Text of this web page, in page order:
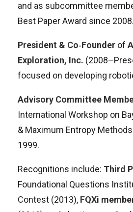
and as subcommittee
Best Paper Award since 2008.
President & Co‑Founder of
Exploration, Inc.
focused on developing
Advisory Committee
International Workshop on
& Maximum Entropy
1999.
Recognitions include: Third
Foundational Questions
Contest (2013), FQXi